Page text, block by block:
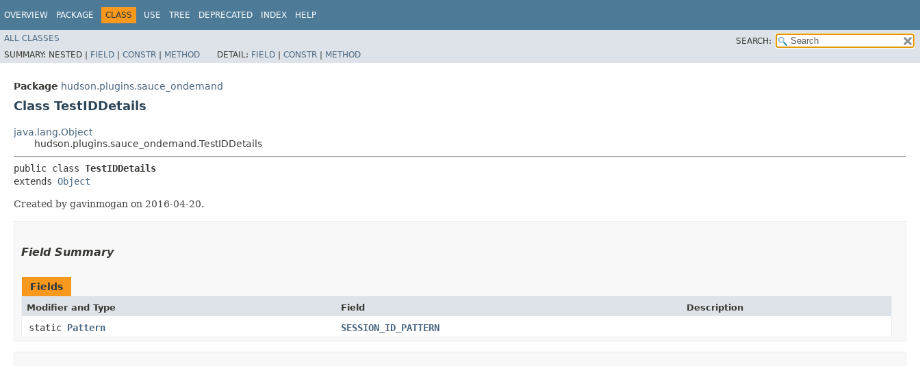
OVERVIEW PACKAGE CLASS USE TREE DEPRECATED INDEX HELP
ALL CLASSES
SEARCH:
SUMMARY: NESTED | FIELD | CONSTR | METHOD DETAIL: FIELD | CONSTR | METHOD
Package hudson.plugins.sauce_ondemand
Class TestIDDetails
java.lang.Object
hudson.plugins.sauce_ondemand.TestIDDetails
public class TestIDDetails
extends Object
Created by gavinmogan on 2016-04-20.
Field Summary
Fields
Modifier and Type Field Description
static Pattern SESSION_ID_PATTERN